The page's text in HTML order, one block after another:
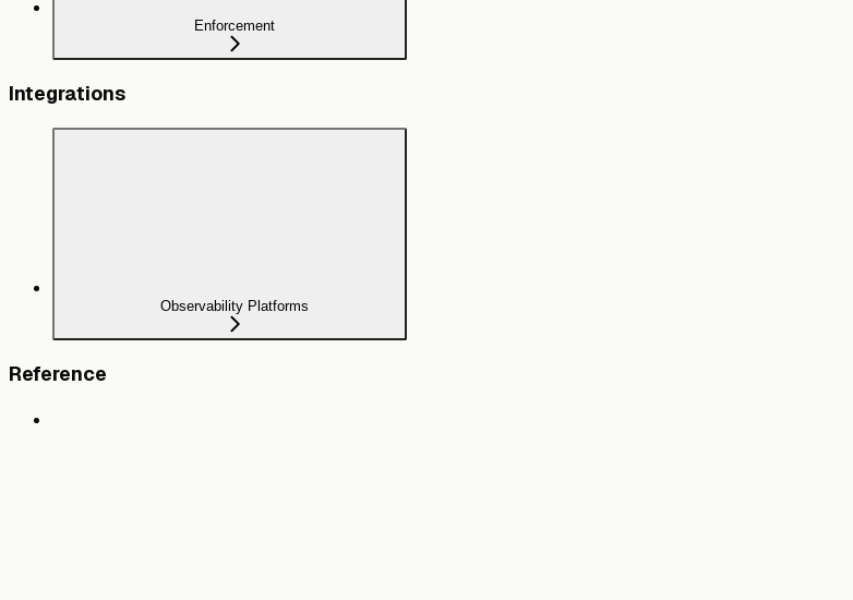
Enforcement
Integrations
Observability Platforms
Reference